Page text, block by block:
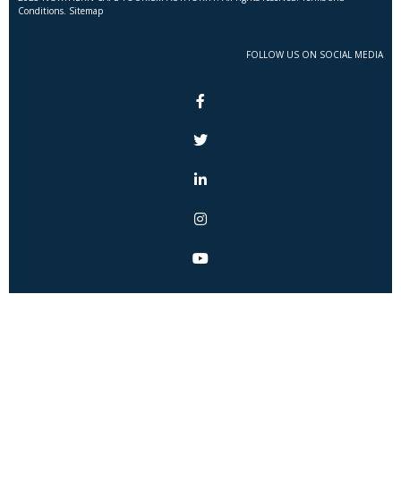
Conditions. Sitemap
FOLLOW US ON SOCIAL MEDIA